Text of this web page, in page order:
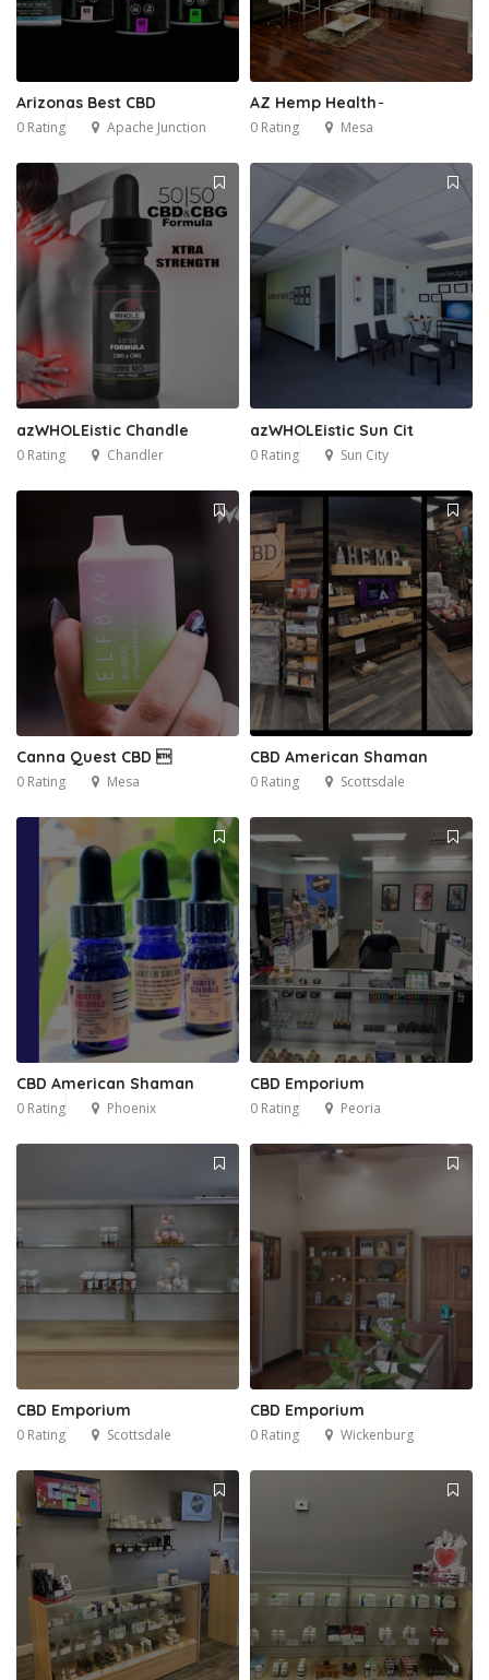
Arizonas Best CBD
0 Rating Apache Junction
AZ Hemp Health ̵
0 Rating Mesa
azWHOLEistic Chandle
0 Rating Chandler
azWHOLEistic Sun Cit
0 Rating Sun City
Canna Quest CBD 
0 Rating Mesa
CBD American Shaman
0 Rating Scottsdale
CBD American Shaman
0 Rating Phoenix
CBD Emporium
0 Rating Peoria
CBD Emporium
0 Rating Scottsdale
CBD Emporium
0 Rating Wickenburg